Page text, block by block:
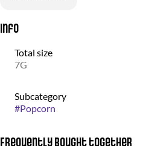
Info
Total size
7G
Subcategory
#Popcorn
Frequently bought together